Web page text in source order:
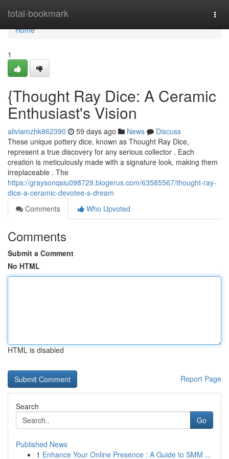
total-bookmark
Home
Home
1
{Thought Ray Dice: A Ceramic
Enthusiast's Vision
aliviamzhk862390 59 days ago News
Discuss
These unique pottery dice, known as Thought Ray Dice,
represent a true discovery for any serious collector . Each
creation is meticulously made with a signature look, making them
irreplaceable . The
https://graysonqsiu098729.blogerus.com/63585567/thought-ray-
dice-a-ceramic-devotee-s-dream
Comments
Who Upvoted
Comments
Submit a Comment
No HTML
HTML is disabled
Report Page
Search
Go
Published News
1 Enhance Your Online Presence : A Guide to SMM ...